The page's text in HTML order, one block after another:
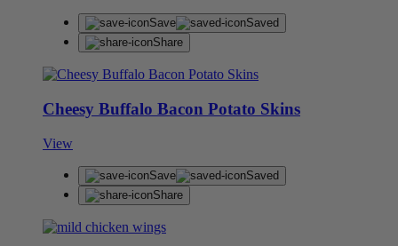
Save
Saved
Share
Cheesy Buffalo Bacon Potato Skins
View
Save
Saved
Share